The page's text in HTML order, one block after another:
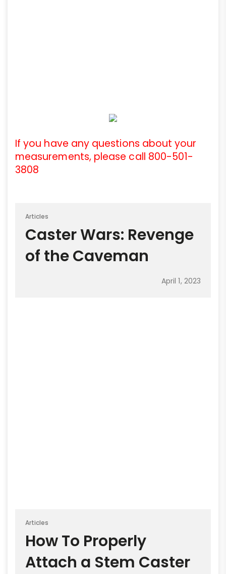
If you have any questions about your
measurements, please call 800-501-
3808
Articles
Caster Wars: Revenge
of the Caveman
April 1, 2023
Articles
How To Properly
Attach a Stem Caster